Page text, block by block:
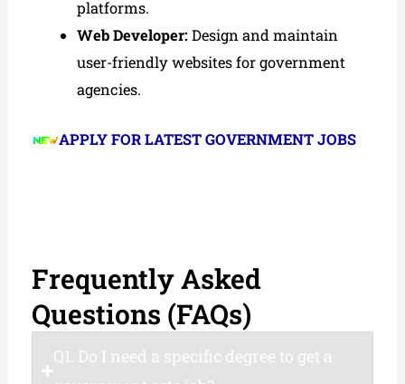
platforms.
Web Developer: Design and maintain
user-friendly websites for government
agencies.
APPLY FOR LATEST GOVERNMENT JOBS
Frequently Asked
Questions (FAQs)
Q1. Do I need a specific degree to get a